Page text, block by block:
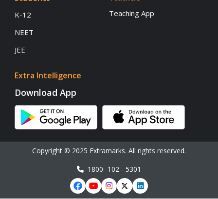
K-12
NEET
JEE
Extra Intelligence
Teaching App
Download App
Copyright © 2025 Extramarks. All rights reserved.
1800 -102 - 5301